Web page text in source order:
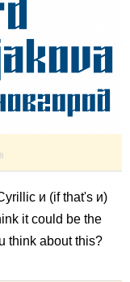
и (if that's и)
it could be the
think about this?